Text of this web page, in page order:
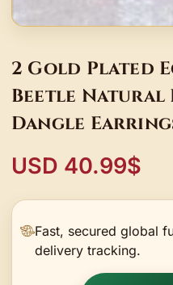
2 Gold Plated
Beetle Natural
Dangle
USD 40.99$
Fast, secured global
delivery tracking.